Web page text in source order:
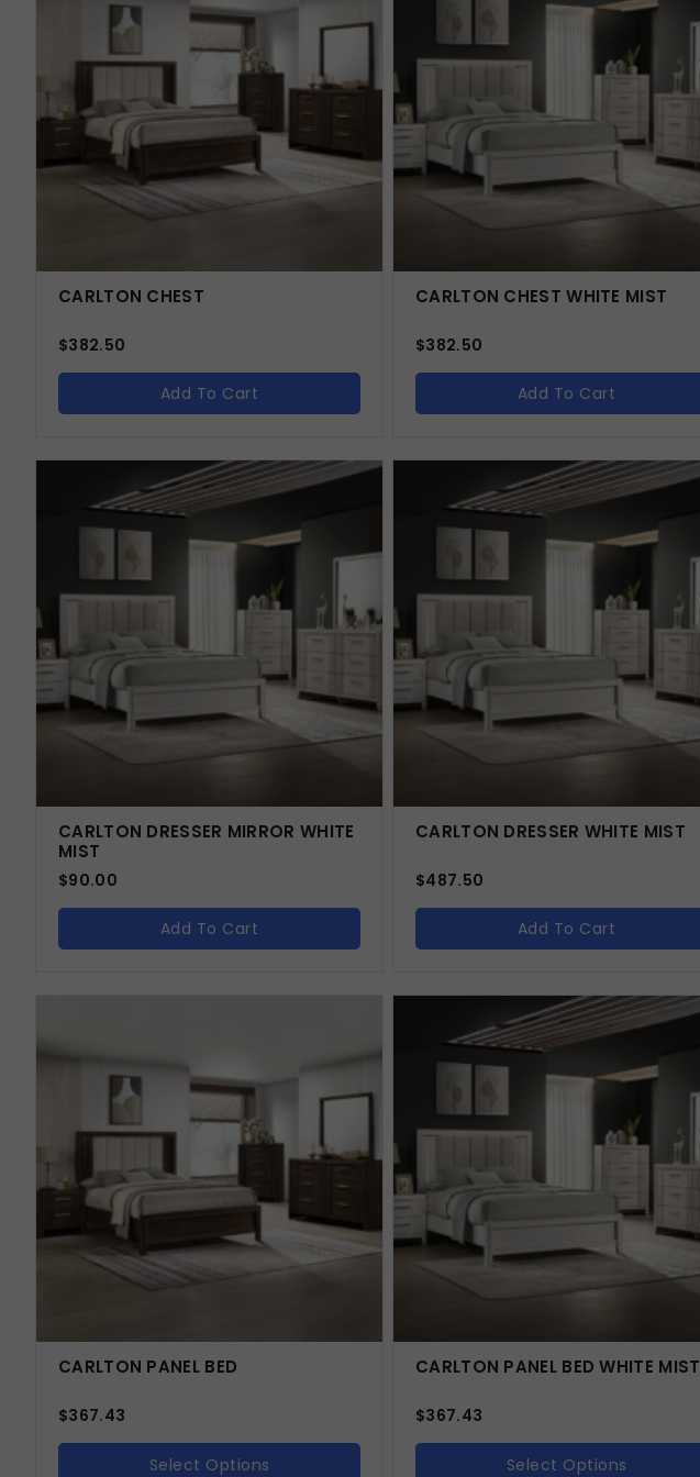
CARLTON CHEST
$382.50
Add To Cart
CARLTON CHEST WHITE MIST
$382.50
Add To Cart
CARLTON DRESSER MIRROR WHITE
MIST
$90.00
Add To Cart
CARLTON DRESSER WHITE MIST
$487.50
Add To Cart
CARLTON PANEL BED
$367.43
Select Options
CARLTON PANEL BED WHITE MIST
$367.43
Select Options